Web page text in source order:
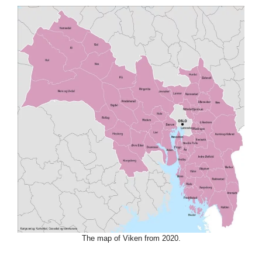
The map of Viken from 2020.